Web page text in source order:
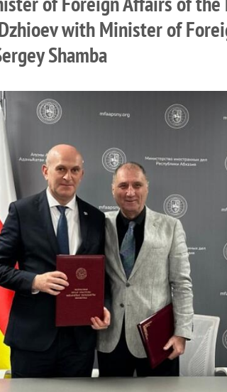
with Minister of
Shamba